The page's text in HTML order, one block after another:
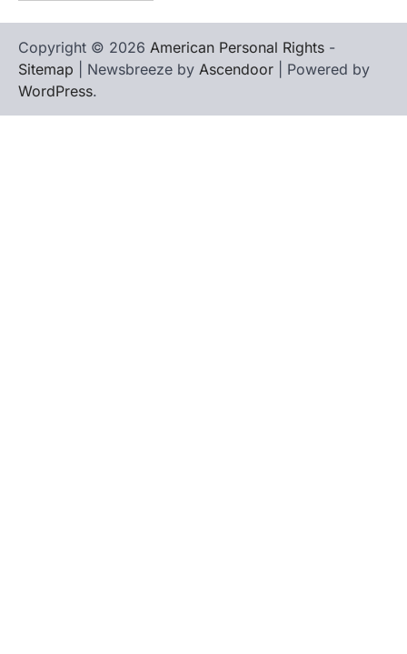
Copyright © 2026 American Personal Rights -
Sitemap | Newsbreeze by Ascendoor | Powered by
WordPress.